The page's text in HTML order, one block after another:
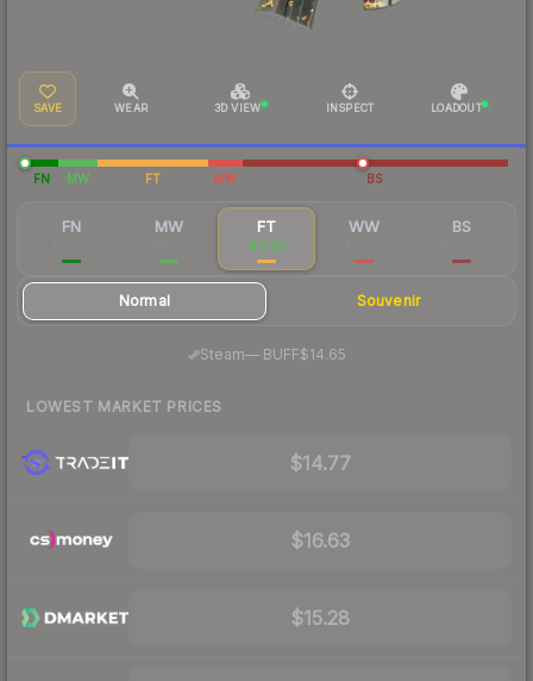
SAVE WEAR 3D VIEW INSPECT LOADOUT
FN MW FT WW BS
FN MW FT
$17.52
WW BS
Normal Souvenir
Steam—· BUFF$14.65
LOWEST MARKET PRICES
$14.77
$16.63
$15.28